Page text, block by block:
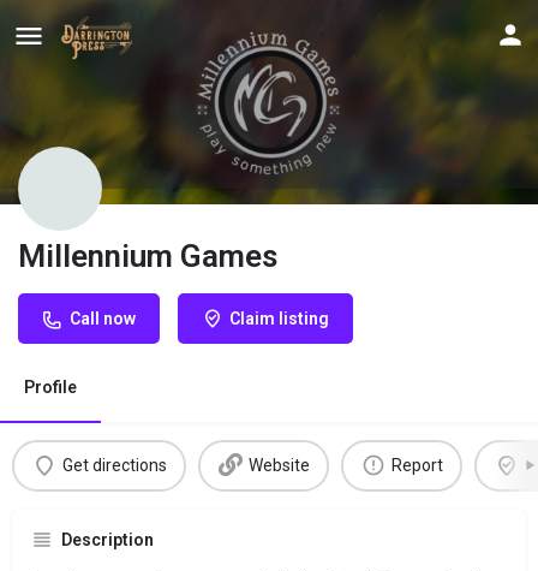
Millennium Games
Call now Claim listing
Profile
Get directions Website Report
Description